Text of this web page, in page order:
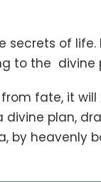
secrets of life.
to the divine
from fate, it
divine plan,
by heavenly